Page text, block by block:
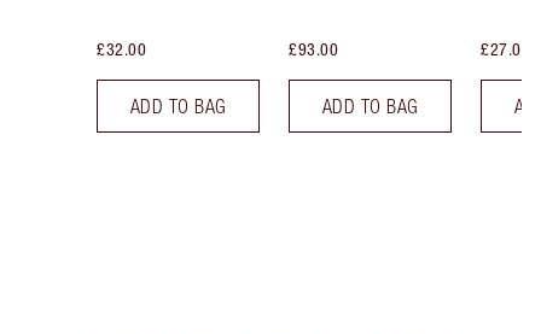
£32.00
ADD TO BAG
£93.00
ADD TO BAG
£27.00